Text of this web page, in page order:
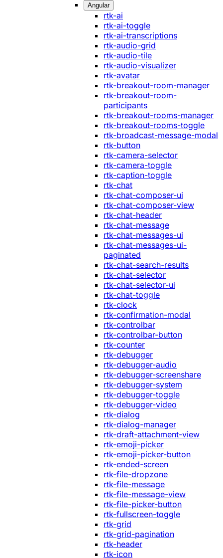
Angular
rtk-ai
rtk-ai-toggle
rtk-ai-transcriptions
rtk-audio-grid
rtk-audio-tile
rtk-audio-visualizer
rtk-avatar
rtk-breakout-room-manager
rtk-breakout-room-
participants
rtk-breakout-rooms-manager
rtk-breakout-rooms-toggle
rtk-broadcast-message-modal
rtk-button
rtk-camera-selector
rtk-camera-toggle
rtk-caption-toggle
rtk-chat
rtk-chat-composer-ui
rtk-chat-composer-view
rtk-chat-header
rtk-chat-message
rtk-chat-messages-ui
rtk-chat-messages-ui-
paginated
rtk-chat-search-results
rtk-chat-selector
rtk-chat-selector-ui
rtk-chat-toggle
rtk-clock
rtk-confirmation-modal
rtk-controlbar
rtk-controlbar-button
rtk-counter
rtk-debugger
rtk-debugger-audio
rtk-debugger-screenshare
rtk-debugger-system
rtk-debugger-toggle
rtk-debugger-video
rtk-dialog
rtk-dialog-manager
rtk-draft-attachment-view
rtk-emoji-picker
rtk-emoji-picker-button
rtk-ended-screen
rtk-file-dropzone
rtk-file-message
rtk-file-message-view
rtk-file-picker-button
rtk-fullscreen-toggle
rtk-grid
rtk-grid-pagination
rtk-header
rtk-icon